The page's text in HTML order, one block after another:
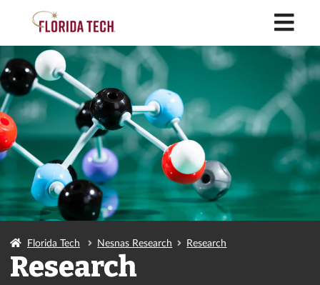
Florida Tech Nesnas Research Research
Research